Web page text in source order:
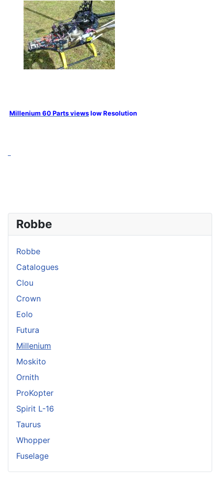
Robbe
Robbe
Catalogues
Clou
Crown
Eolo
Futura
Millenium
Moskito
Ornith
ProKopter
Spirit L-16
Taurus
Whopper
Fuselage
Millenium 60 Parts viewslow Resolution